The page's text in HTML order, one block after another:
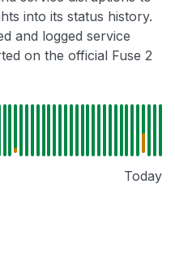
into its status history.
and logged service
on the official Fuse 2
Today